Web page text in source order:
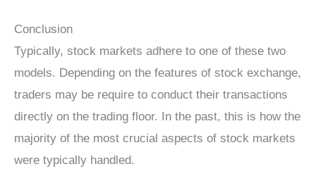
Conclusion
Typically, stock markets adhere to one of these two
models. Depending on the features of stock exchange,
traders may be require to conduct their transactions
directly on the trading floor. In the past, this is how the
majority of the most crucial aspects of stock markets
were typically handled.